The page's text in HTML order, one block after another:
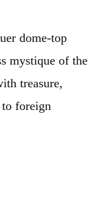
dome-top
mystique of the
treasure,
to foreign